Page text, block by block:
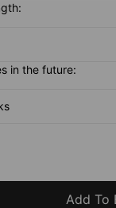
in the future:
Add To